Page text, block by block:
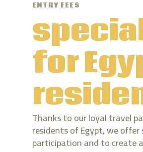
ENTRY FEES
for
Thanks to our loyal travel
residents of Egypt, we
participation and to create